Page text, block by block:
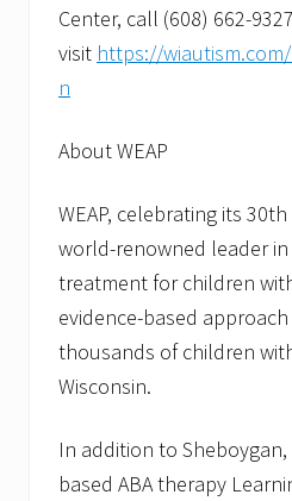
Center, call (608) 662-
visit https://
n
About WEAP
WEAP, celebrating its
world-renowned leader
treatment for children
evidence-based
thousands of children
Wisconsin.
In addition to Sheboygan,
based ABA therapy